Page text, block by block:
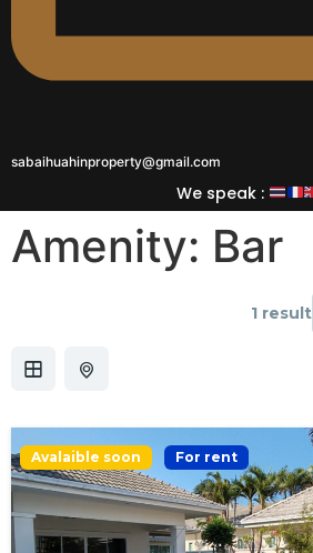
sabaihuahinproperty@gmail.com
We speak :
Amenity: Bar
1 result
Avalaible soon For rent